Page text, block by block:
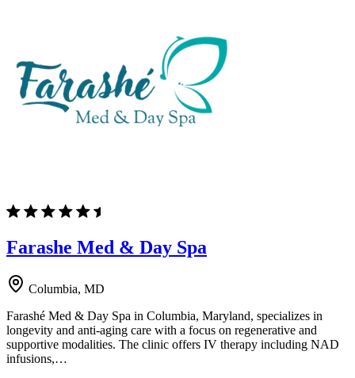
Farashe Med & Day Spa
Columbia, MD
Farashé Med & Day Spa in Columbia, Maryland, specializes in
longevity and anti-aging care with a focus on regenerative and
supportive modalities. The clinic offers IV therapy including NAD
infusions,…